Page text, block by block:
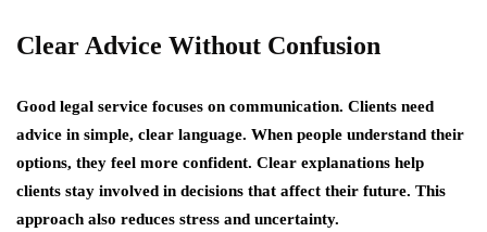
Clear Advice Without Confusion
Good legal service focuses on communication. Clients need
advice in simple, clear language. When people understand their
options, they feel more confident. Clear explanations help
clients stay involved in decisions that affect their future. This
approach also reduces stress and uncertainty.